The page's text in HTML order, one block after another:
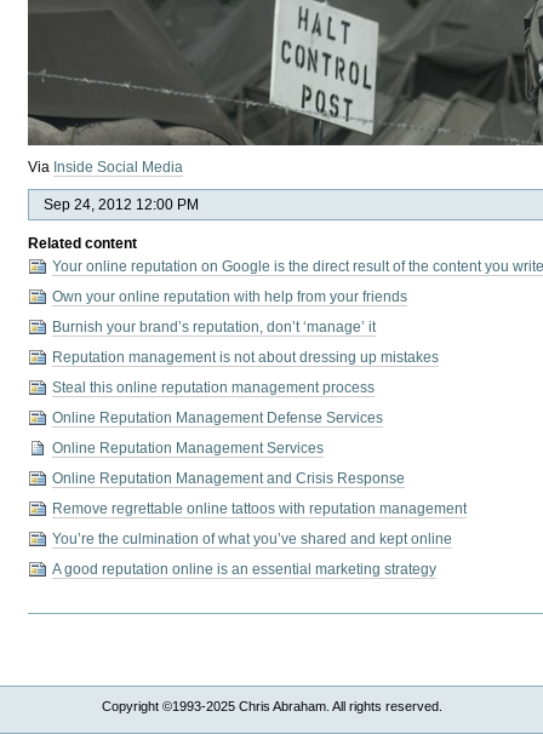
Via Inside Social Media
Sep 24, 2012 12:00 PM
Related content
Your online reputation on Google is the direct result of the content you
Own your online reputation with help from your friends
Burnish your brand’s reputation, don’t ‘manage’ it
Reputation management is not about dressing up mistakes
Steal this online reputation management process
Online Reputation Management Defense Services
Online Reputation Management Services
Online Reputation Management and Crisis Response
Remove regrettable online tattoos with reputation management
You’re the culmination of what you’ve shared and kept online
A good reputation online is an essential marketing strategy
Copyright ©1993-2025 Chris Abraham. All rights reserved.